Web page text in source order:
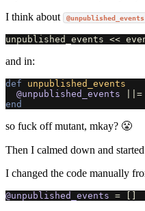
I think about
@unpublished_events
unpublished_events <<
and in:
def
unpublished_events
@unpublished_events
||=
end
so fuck off mutant, mkay? 😤
Then I calmed down and
I changed the code manually
@unpublished_events =